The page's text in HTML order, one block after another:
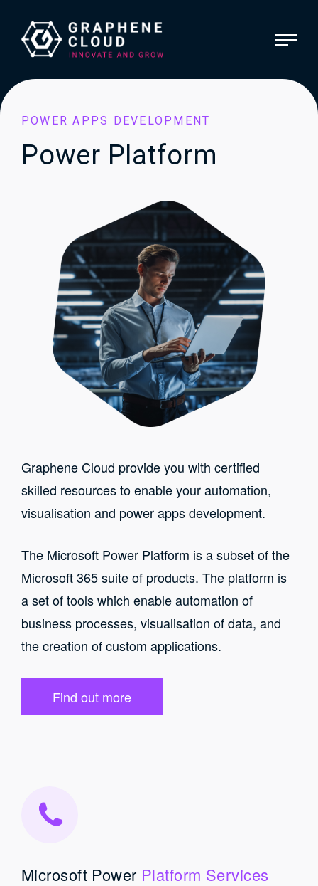
POWER APPS DEVELOPMENT
Power Platform
Graphene Cloud provide you with certified
skilled resources to enable your automation,
visualisation and power apps development.
The Microsoft Power Platform is a subset of the
Microsoft 365 suite of products. The platform is
a set of tools which enable automation of
business processes, visualisation of data, and
the creation of custom applications.
Find out more
Microsoft Power Platform Services